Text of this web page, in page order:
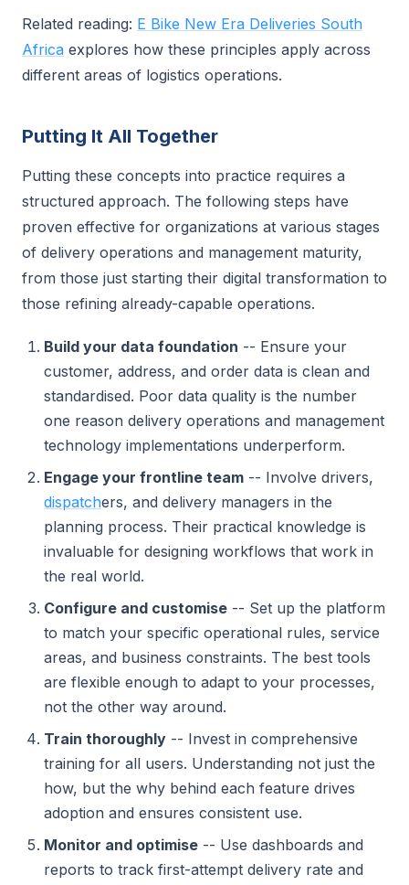
Related reading: E Bike New Era Deliveries South
Africa explores how these principles apply across
different areas of logistics operations.
Putting It All Together
Putting these concepts into practice requires a
structured approach. The following steps have
proven effective for organizations at various stages
of delivery operations and management maturity,
from those just starting their digital transformation to
those refining already-capable operations.
Build your data foundation -- Ensure your
customer, address, and order data is clean and
standardised. Poor data quality is the number
one reason delivery operations and management
technology implementations underperform.
Engage your frontline team -- Involve drivers,
dispatchers, and delivery managers in the
planning process. Their practical knowledge is
invaluable for designing workflows that work in
the real world.
Configure and customise -- Set up the platform
to match your specific operational rules, service
areas, and business constraints. The best tools
are flexible enough to adapt to your processes,
not the other way around.
Train thoroughly -- Invest in comprehensive
training for all users. Understanding not just the
how, but the why behind each feature drives
adoption and ensures consistent use.
Monitor and optimise -- Use dashboards and
reports to track first-attempt delivery rate and